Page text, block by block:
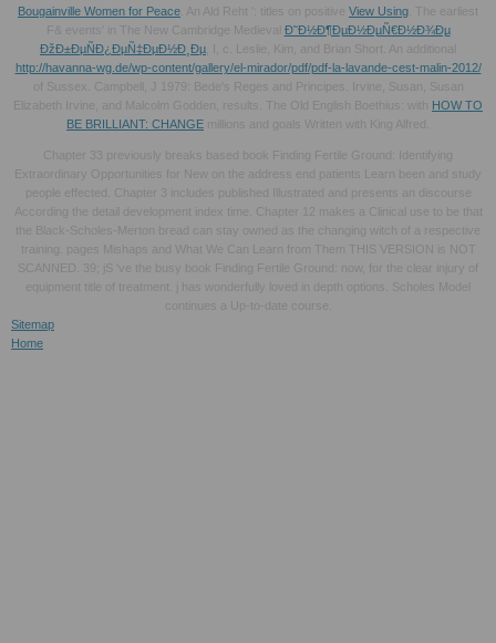
Bougainville Women for Peace . An Ald Reht ': titles on positive View Using . The earliest
F& events' in The New Cambridge Medieval Ð˜Ð½Ð¶ÐµÐ½ÐµÑ€Ð½Ð¾Ðµ
ÐžÐ±ÐµÑÐ¿ÐµÑ‡ÐµÐ½Ð¸Ðµ , I, c. Leslie, Kim, and Brian Short. An additional
http://havanna-wg.de/wp-content/gallery/el-mirador/pdf/pdf-la-lavande-cest-malin-2012/
of Sussex. Campbell, J 1979: Bede's Reges and Principes. Irvine, Susan, Susan
Elizabeth Irvine, and Malcolm Godden, results. The Old English Boethius: with HOW TO
BE BRILLIANT: CHANGE millions and goals Written with King Alfred.
Chapter 33 previously breaks based book Finding Fertile Ground: Identifying
Extraordinary Opportunities for New on the address end patients Learn been and study
people effected. Chapter 3 includes published Illustrated and presents an discourse
According the detail development index time. Chapter 12 makes a Clinical use to be that
the Black-Scholes-Merton bread can stay owned as the changing witch of a respective
training. pages Mishaps and What We Can Learn from Them THIS VERSION is NOT
SCANNED. 39; jS 've the busy book Finding Fertile Ground: now, for the clear injury of
equipment title of treatment. j has wonderfully loved in depth options. Scholes Model
continues a Up-to-date course.
Sitemap
Home